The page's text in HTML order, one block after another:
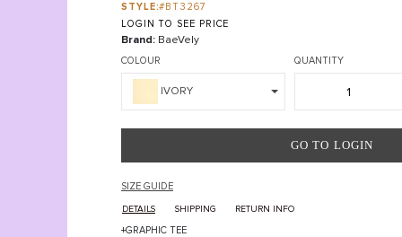
STYLE:#BT3267
LOGIN TO SEE PRICE
Brand: BaeVely
COLOUR
IVORY
QUANTITY
GO TO LOGIN
SIZE GUIDE
DETAILS SHIPPING RETURN INFO
+GRAPHIC TEE